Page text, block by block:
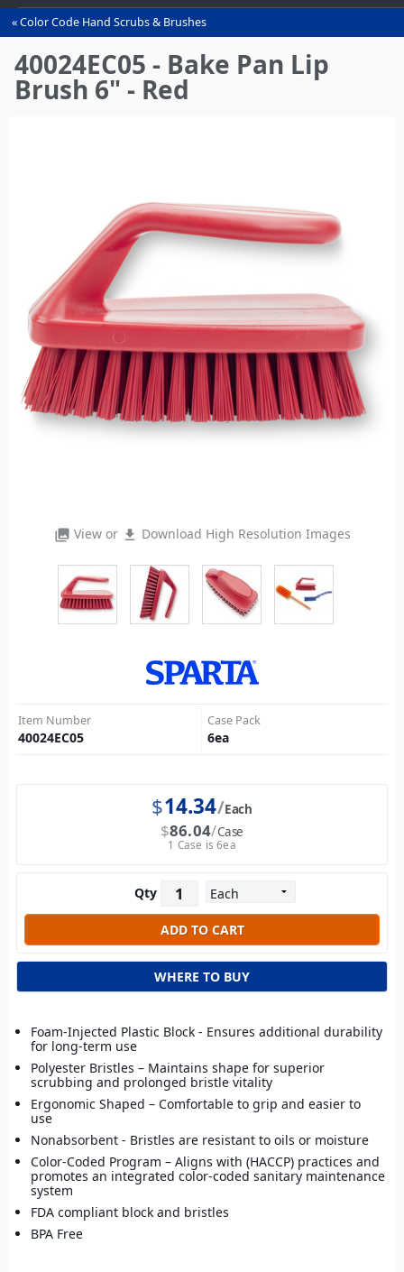
You
are
here
Color Code Hand Scrubs & Brushes
40024EC05 - Bake Pan Lip
Brush 6" - Red
photo_library View or file_download Download High Resolution Images
Item Number
40024EC05
Case Pack
6ea
$14.34 Each
$86.04 Case
1 Case is 6ea
Qty
WHERE TO BUY
Foam-Injected Plastic Block - Ensures additional durability
for long-term use
Polyester Bristles – Maintains shape for superior
scrubbing and prolonged bristle vitality
Ergonomic Shaped – Comfortable to grip and easier to
use
Nonabsorbent - Bristles are resistant to oils or moisture
Color-Coded Program – Aligns with (HACCP) practices and
promotes an integrated color-coded sanitary maintenance
system
FDA compliant block and bristles
BPA Free